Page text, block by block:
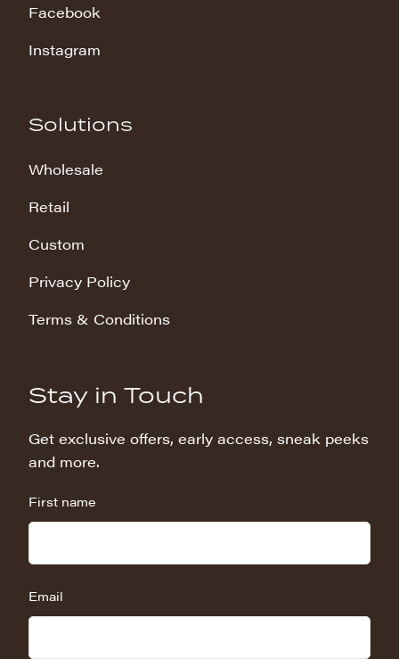
Facebook
Instagram
Solutions
Wholesale
Retail
Custom
Privacy Policy
Terms & Conditions
Stay in Touch
Get exclusive offers, early access, sneak peeks
and more.
First name
Email